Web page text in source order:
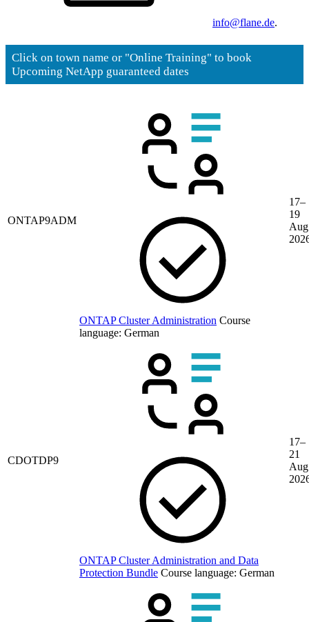
info@flane.de.
Click on town name or "Online Training" to book
Upcoming NetApp guaranteed dates
ONTAP9ADM
ONTAP Cluster Administration Course
language: German
17–
19
Aug
CDOTDP9
ONTAP Cluster Administration and Data
Protection Bundle Course language: German
17–
21
Aug